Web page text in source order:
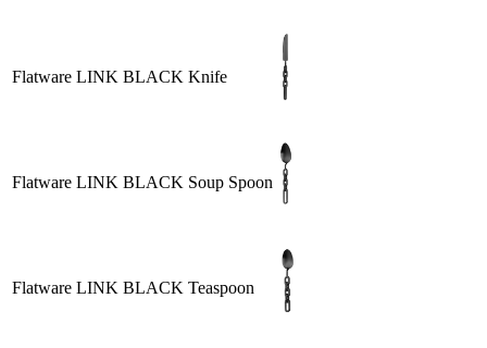
Flatware LINK BLACK Knife
Flatware LINK BLACK Soup Spoon
Flatware LINK BLACK Teaspoon